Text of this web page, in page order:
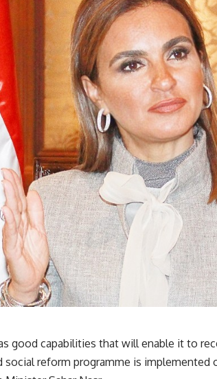
good capabilities that will enable it to
social reform programme is implemented